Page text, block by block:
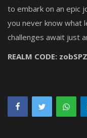
to embark on an epic
you never know what
challenges await just
REALM CODE: